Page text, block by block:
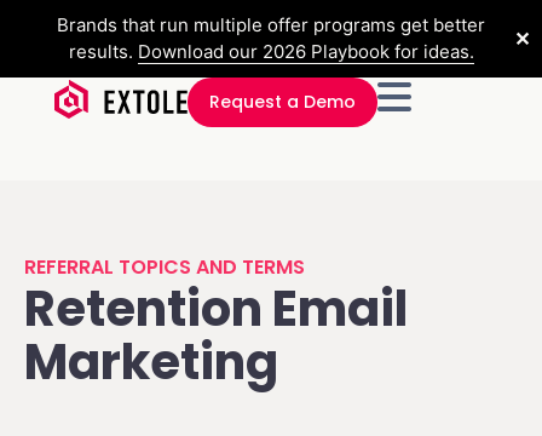
Brands that run multiple offer programs get better
results. Download our 2026 Playbook for ideas.
✕
Request a Demo
REFERRAL TOPICS AND TERMS
Retention Email
Marketing